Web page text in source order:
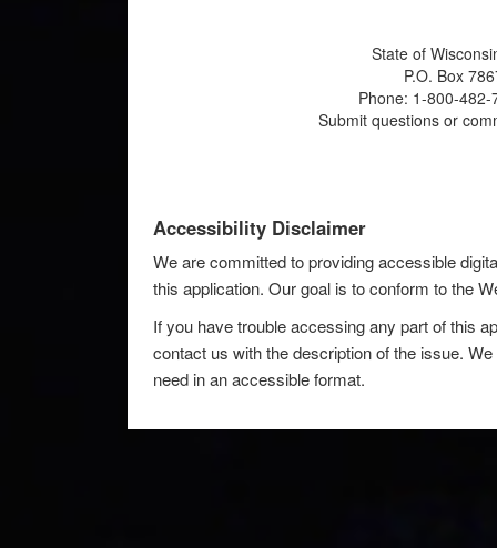
State of
P.O. Box
Phone: 1-800-
Submit questions or
Accessibility Disclaimer
We are committed to providing accessible
this application. Our goal is to conform to the
If you have trouble accessing any part of this
contact us with the description of the issue.
need in an accessible format.